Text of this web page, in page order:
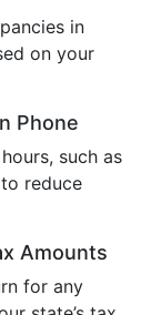
in
on your
Phone
such as
reduce
Amounts
for any